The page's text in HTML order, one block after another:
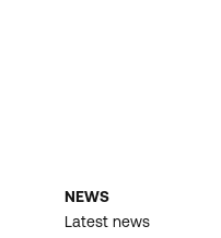
NEWS
Latest news